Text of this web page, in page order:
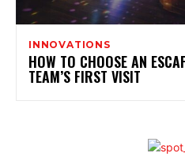
INNOVATIONS
HOW TO CHOOSE AN
TEAM’S FIRST VISIT